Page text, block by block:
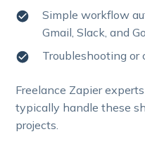
Simple workflow
Gmail, Slack, and
Troubleshooting or
Freelance Zapier
typically handle these
projects.